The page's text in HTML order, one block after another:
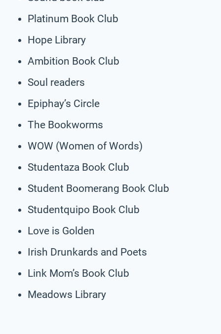
Platinum Book Club
Hope Library
Ambition Book Club
Soul readers
Epiphay’s Circle
The Bookworms
WOW (Women of Words)
Studentaza Book Club
Student Boomerang Book Club
Studentquipo Book Club
Love is Golden
Irish Drunkards and Poets
Link Mom’s Book Club
Meadows Library